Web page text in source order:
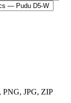
JPG, ZIP